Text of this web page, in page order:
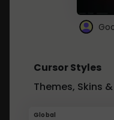
Cursor Styles
Themes, Skins
Global